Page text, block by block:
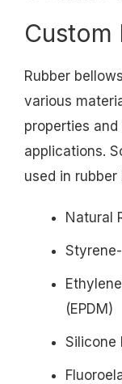
Custom
Rubber
various
properties
applications.
used in
Natural
(EPDM)
Silicone